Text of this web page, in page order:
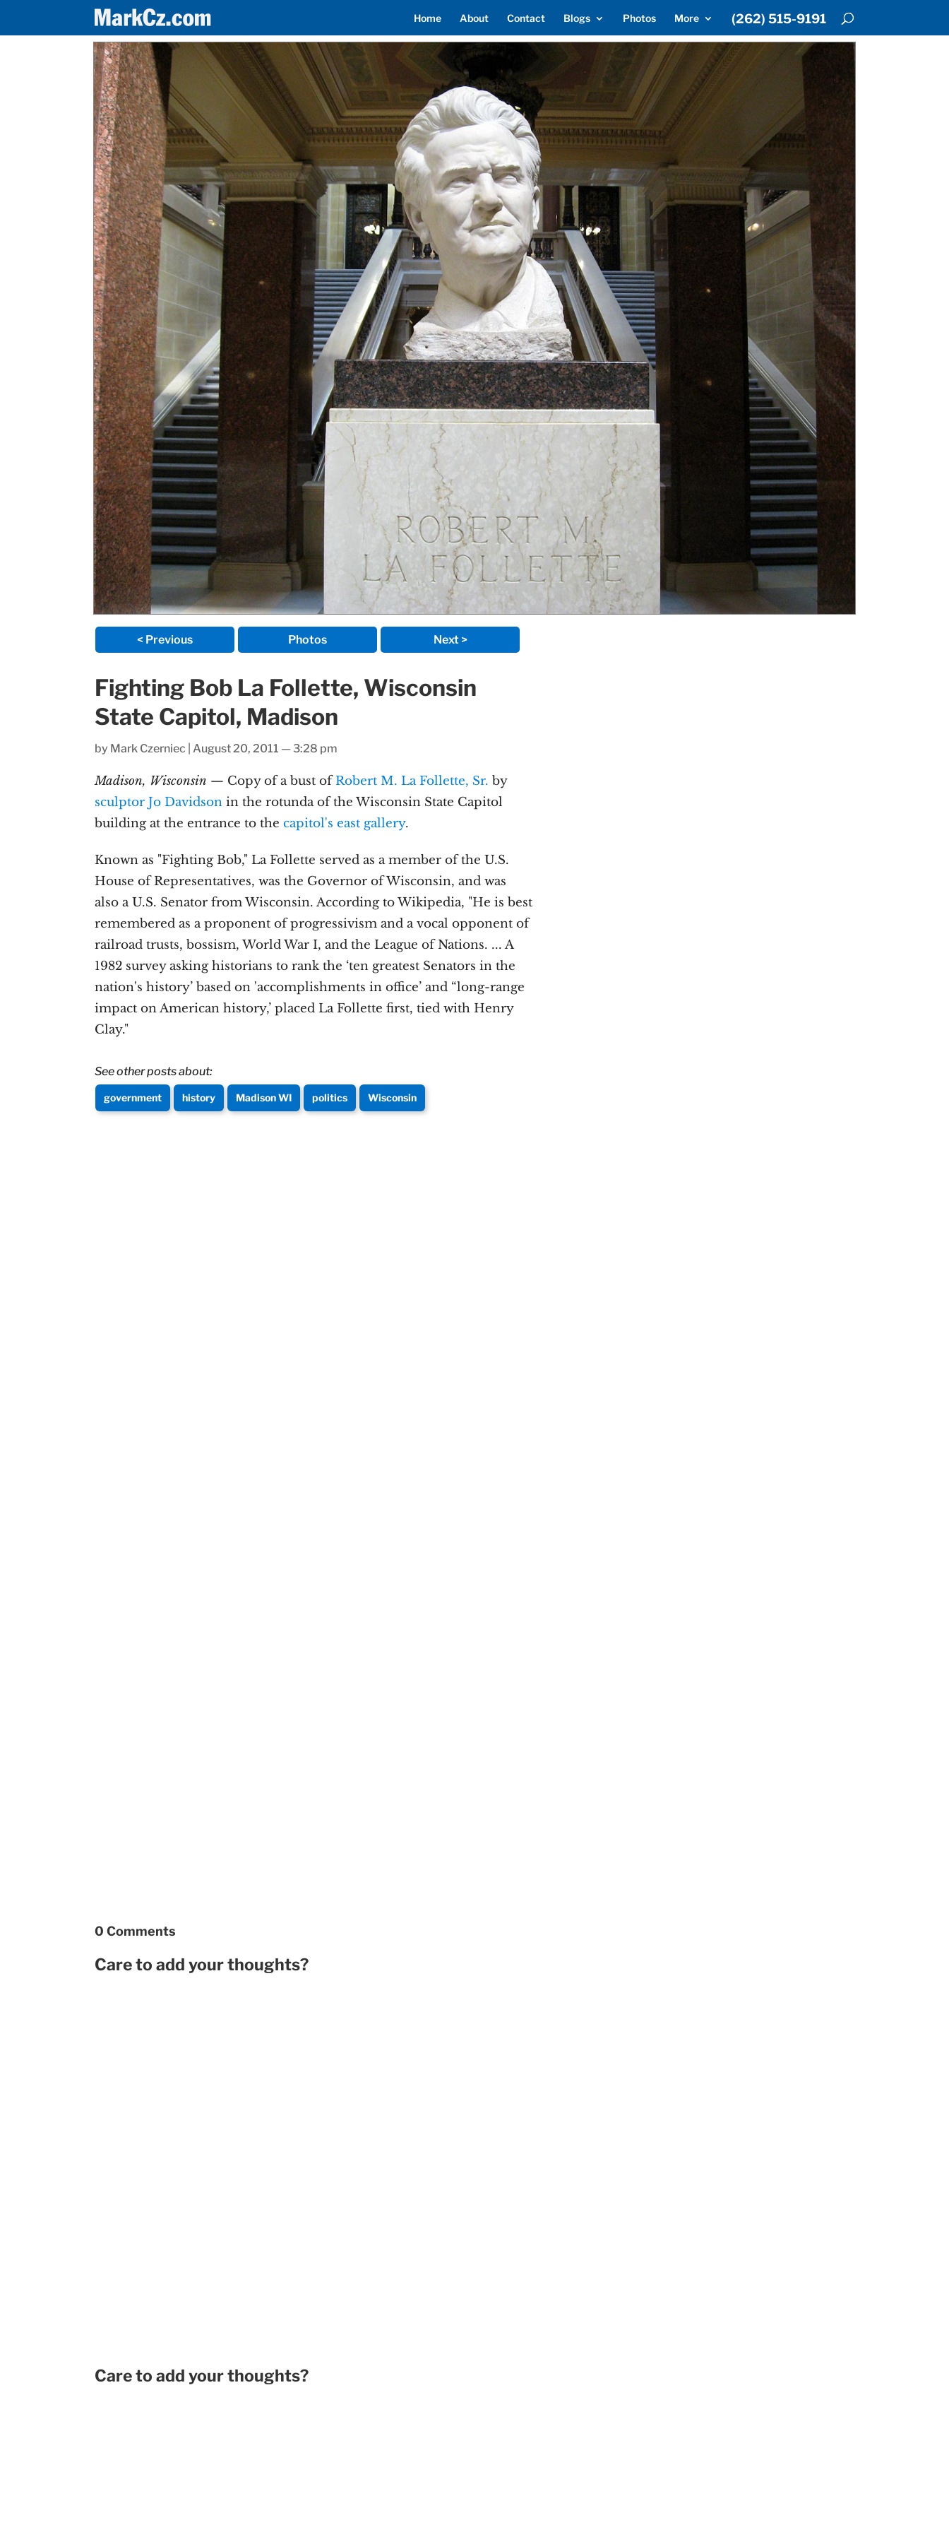
Home About Contact Blogs Photos More (262) 515-9191
< Previous Photos Next >
Fighting Bob La Follette, Wisconsin
State Capitol, Madison
by Mark Czerniec |August 20, 2011 — 3:28 pm
Madison, Wisconsin — Copy of a bust ofRobert M. La Follette, Sr. by
sculptor Jo Davidson in the rotunda of the Wisconsin State Capitol
building at the entrance to thecapitol's east gallery.
Known as "Fighting Bob," La Follette served as a member of the U.S.
House of Representatives, was the Governor of Wisconsin, and was
also a U.S. Senator from Wisconsin. According to Wikipedia, "He is best
remembered as a proponent of progressivism and a vocal opponent of
railroad trusts, bossism, World War I, and the League of Nations. ... A
1982 survey asking historians to rank the ‘ten greatest Senators in the
nation's history’ based on 'accomplishments in office’ and “long-range
impact on American history,’ placed La Follette first, tied with Henry
Clay."
See other posts about:
government history Madison WI politics Wisconsin
0 Comments
Care to add your thoughts?
Care to add your thoughts?